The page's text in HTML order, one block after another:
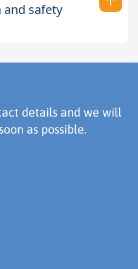
safety
details and we will
as possible.